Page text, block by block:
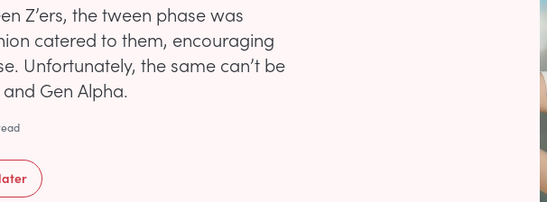
Z’ers, the tween phase was
catered to them, encouraging
Unfortunately, the same can’t be
Gen Alpha.